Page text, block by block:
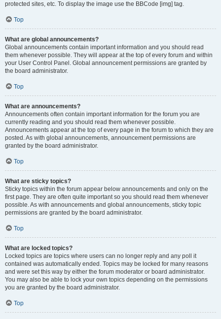
protected sites, etc. To display the image use the BBCode [img] tag.
Top
What are global announcements?
Global announcements contain important information and you should read
them whenever possible. They will appear at the top of every forum and within
your User Control Panel. Global announcement permissions are granted by
the board administrator.
Top
What are announcements?
Announcements often contain important information for the forum you are
currently reading and you should read them whenever possible.
Announcements appear at the top of every page in the forum to which they are
posted. As with global announcements, announcement permissions are
granted by the board administrator.
Top
What are sticky topics?
Sticky topics within the forum appear below announcements and only on the
first page. They are often quite important so you should read them whenever
possible. As with announcements and global announcements, sticky topic
permissions are granted by the board administrator.
Top
What are locked topics?
Locked topics are topics where users can no longer reply and any poll it
contained was automatically ended. Topics may be locked for many reasons
and were set this way by either the forum moderator or board administrator.
You may also be able to lock your own topics depending on the permissions
you are granted by the board administrator.
Top